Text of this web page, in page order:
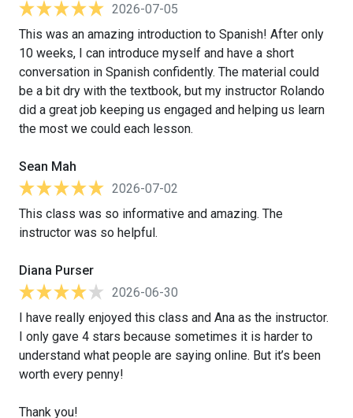
2026-07-05
This was an amazing introduction to Spanish! After only
10 weeks, I can introduce myself and have a short
conversation in Spanish confidently. The material could
be a bit dry with the textbook, but my instructor Rolando
did a great job keeping us engaged and helping us learn
the most we could each lesson.
Sean Mah
2026-07-02
This class was so informative and amazing. The
instructor was so helpful.
Diana Purser
2026-06-30
I have really enjoyed this class and Ana as the instructor.
I only gave 4 stars because sometimes it is harder to
understand what people are saying online. But it’s been
worth every penny!
Thank you!